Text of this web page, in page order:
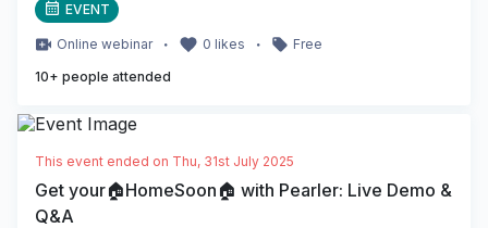
EVENT
Online webinar ・ 0 likes ・
Free
10+ people attended
This event ended on Thu, 31st July 2025
Get your🏠HomeSoon🏠 with Pearler: Live Demo &
Q&A